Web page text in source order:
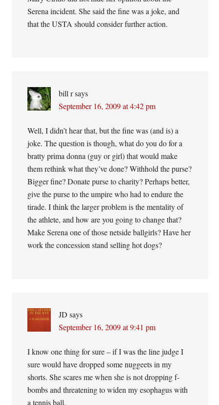
Serena incident. She said the fine was a joke, and
that the USTA should consider further action.
bill rsays
September 16, 2009 at 4:42 pm
Well, I didn’t hear that, but the fine was (and is) a
joke. The question is though, what do you do for a
bratty prima donna (guy or girl) that would make
them rethink what they’ve done? Withhold the purse?
Bigger fine? Donate purse to charity? Perhaps better,
give the purse to the umpire who had to endure the
tirade. I think the larger problem is the mentality of
the athlete, and how are you going to change that?
Make Serena one of those netside ballgirls? Have her
work the concession stand selling hot dogs?
JD says
September 16, 2009 at 9:41 pm
I know one thing for sure – if I was the line judge I
sure would have dropped some nuggeets in my
shorts. She scares me when she is not dropping f-
bombs and threatening to widen my esophagus with
a tennis ball.